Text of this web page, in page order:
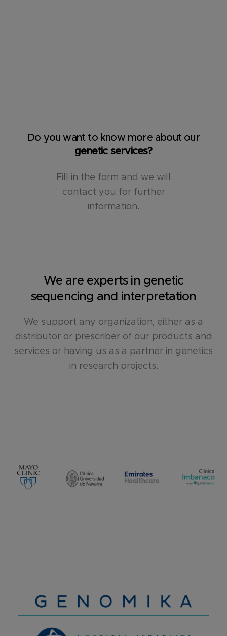
Do you want to know more about our
genetic services?
Fill in the form and we will
contact you for further
information.
We are experts in genetic
sequencing and interpretation
We support any organization, either as a
distributor or prescriber of our products and
services or having us as a partner in genetics
in research projects.